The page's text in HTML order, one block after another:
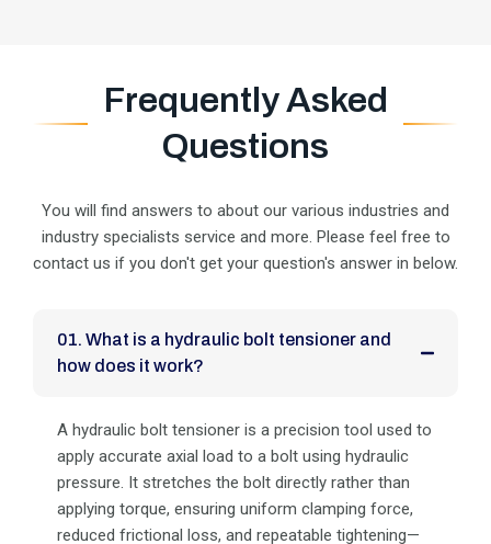
Frequently Asked
Questions
You will find answers to about our various industries and
industry specialists service and more. Please feel free to
contact us if you don't get your question's answer in below.
01. What is a hydraulic bolt tensioner and
how does it work?
A hydraulic bolt tensioner is a precision tool used to
apply accurate axial load to a bolt using hydraulic
pressure. It stretches the bolt directly rather than
applying torque, ensuring uniform clamping force,
reduced frictional loss, and repeatable tightening—